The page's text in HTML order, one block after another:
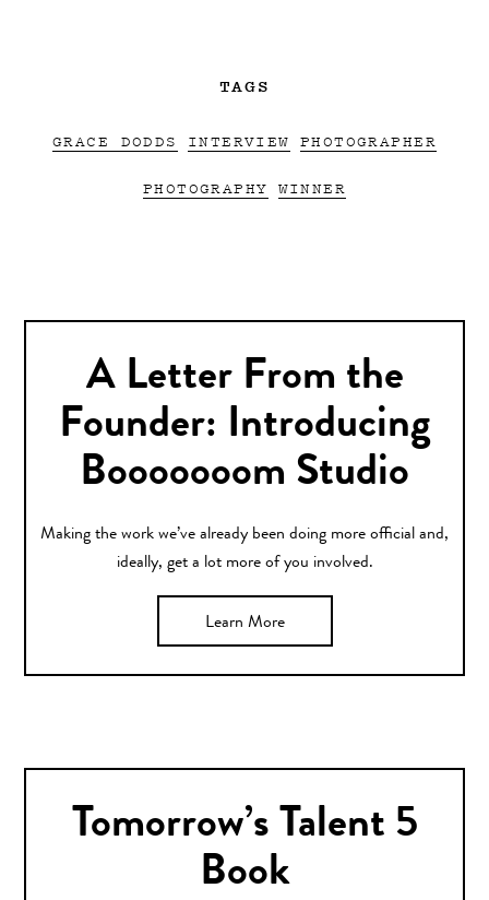
TAGS
GRACE DODDS INTERVIEW PHOTOGRAPHER
PHOTOGRAPHY WINNER
A Letter From the
Founder: Introducing
Booooooom Studio
Making the work we’ve already been doing more official and,
ideally, get a lot more of you involved.
Learn More
Tomorrow’s Talent 5
Book